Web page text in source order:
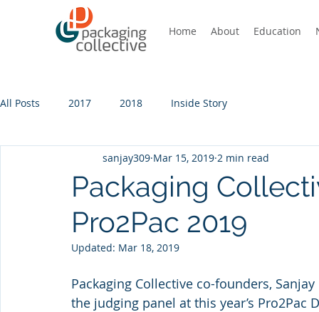
Home About Education
All Posts 2017 2018 Inside Story
Packaging
Pro2Pac 2019
sanjay309 Mar 15, 2019 2 min read
Updated: Mar 18, 2019
Packaging Collective co-founders,
the judging panel at this year’s Pro2Pac